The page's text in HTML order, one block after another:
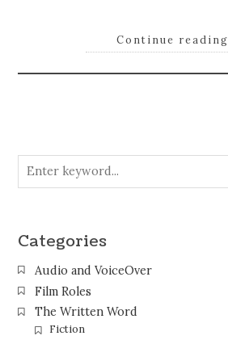
Continue reading
Categories
Audio and VoiceOver
Film Roles
The Written Word
Fiction